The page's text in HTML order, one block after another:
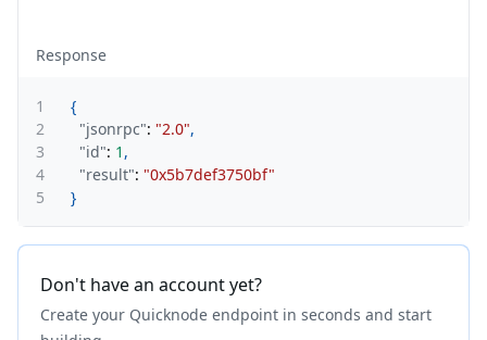
Response
1
{
2
"jsonrpc": "2.0",
3
"id": 1 ,
4
"result": "0x5b7def3750bf"
5
}
Don't have an account yet?
Create your Quicknode endpoint in seconds and start